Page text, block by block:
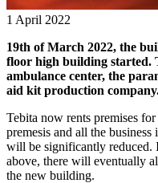
1 April 2022
19th of March 2022, the
floor high building started.
ambulance center, the
aid kit production
Tebita now rents premises
premesis and all the
will be significantly reduced.
above, there will eventually
the new building.